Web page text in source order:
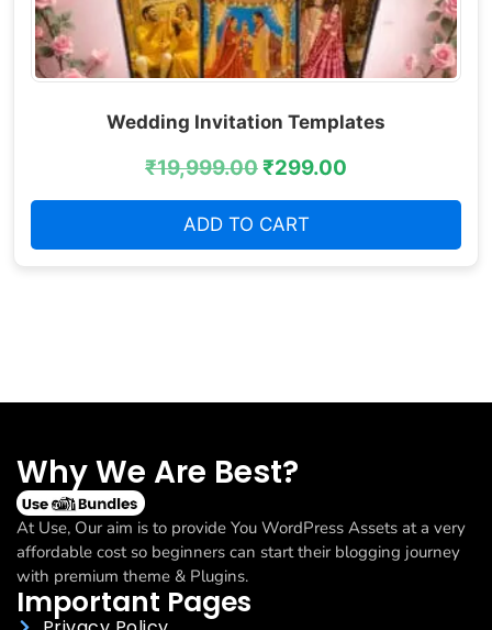
Wedding Invitation Templates
₹19,999.00₹299.00
ADD TO CART
Why We Are Best?
At Use, Our aim is to provide You WordPress Assets at a very
affordable cost so beginners can start their blogging journey
with premium theme & Plugins.
Important Pages